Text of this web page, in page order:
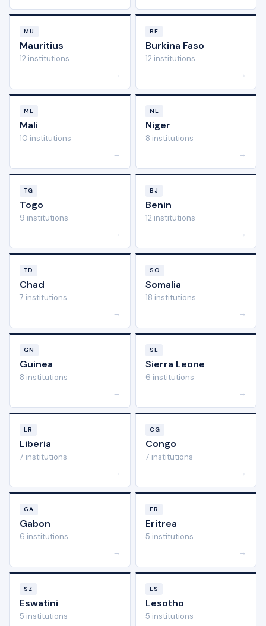
MU
Mauritius
12 institutions
→
BF
Burkina Faso
12 institutions
→
ML
Mali
10 institutions
→
NE
Niger
8 institutions
→
TG
Togo
9 institutions
→
BJ
Benin
12 institutions
→
TD
Chad
7 institutions
→
SO
Somalia
18 institutions
→
GN
Guinea
8 institutions
→
SL
Sierra Leone
6 institutions
→
LR
Liberia
7 institutions
→
CG
Congo
7 institutions
→
GA
Gabon
6 institutions
→
ER
Eritrea
5 institutions
→
SZ
Eswatini
5 institutions
LS
Lesotho
5 institutions